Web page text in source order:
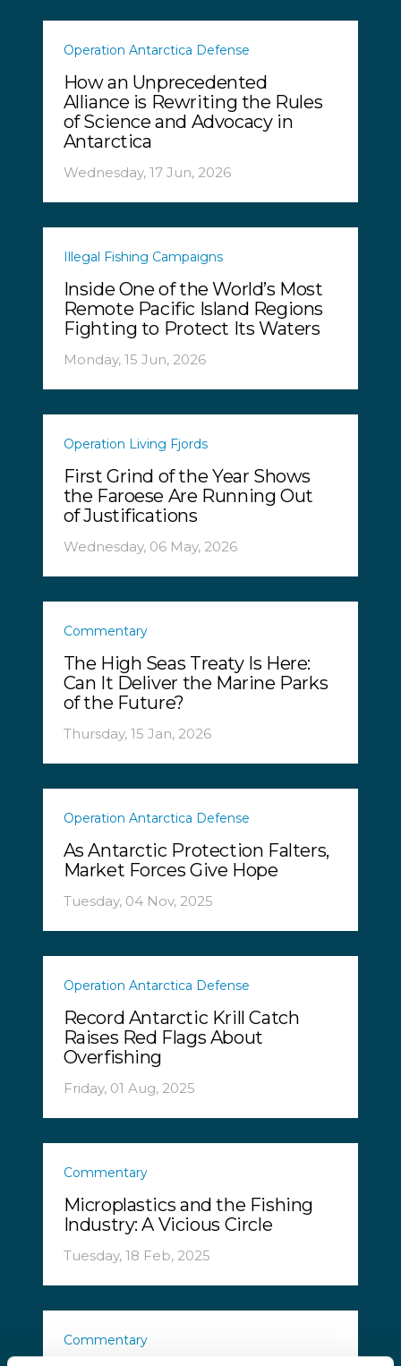
Operation Antarctica Defense
How an Unprecedented
Alliance is Rewriting the Rules
of Science and Advocacy in
Antarctica
Wednesday, 17 Jun, 2026
Illegal Fishing Campaigns
Inside One of the World’s Most
Remote Pacific Island Regions
Fighting to Protect Its Waters
Monday, 15 Jun, 2026
Operation Living Fjords
First Grind of the Year Shows
the Faroese Are Running Out
of Justifications
Wednesday, 06 May, 2026
Commentary
The High Seas Treaty Is Here:
Can It Deliver the Marine Parks
of the Future?
Thursday, 15 Jan, 2026
Operation Antarctica Defense
As Antarctic Protection Falters,
Market Forces Give Hope
Tuesday, 04 Nov, 2025
Operation Antarctica Defense
Record Antarctic Krill Catch
Raises Red Flags About
Overfishing
Friday, 01 Aug, 2025
Commentary
Microplastics and the Fishing
Industry: A Vicious Circle
Tuesday, 18 Feb, 2025
Commentary